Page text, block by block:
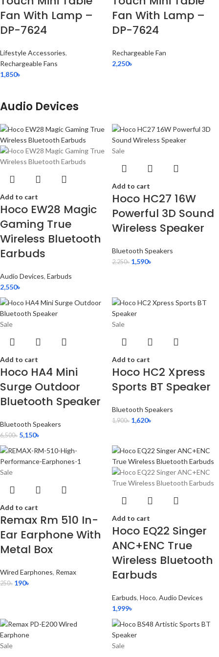
Fan With Lamp –
DP-7624
Lifestyle Accessories,
Rechargeable Fans
1,850৳
Fan With Lamp –
DP-7624
Rechargeable Fan
2,250৳
Audio Devices
Add to cart
Hoco EW28 Magic
Gaming True
Wireless Bluetooth
Earbuds
Audio Devices, Earbuds
2,550৳
Sale
Add to cart
Hoco HC27 16W
Powerful 3D Sound
Wireless Speaker
Bluetooth Speakers
2,250৳ 1,590৳
Sale
Add to cart
Hoco HA4 Mini
Surge Outdoor
Bluetooth Speaker
Bluetooth Speakers
6,500৳ 5,150৳
Sale
Add to cart
Hoco HC2 Xpress
Sports BT Speaker
Bluetooth Speakers
1,900৳ 1,620৳
Sale
Add to cart
Remax Rm 510 In-
Ear Earphone With
Metal Box
Wired Earphones, Remax
250৳ 190৳
Add to cart
Hoco EQ22 Singer
ANC+ENC True
Wireless Bluetooth
Earbuds
Earbuds, Hoco, Audio Devices
1,999৳
Sale Sale